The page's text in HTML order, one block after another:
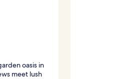
oasis in
meet lush